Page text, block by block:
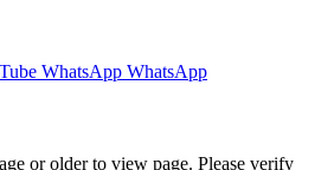
WhatsApp WhatsApp
or older to view page. Please verify